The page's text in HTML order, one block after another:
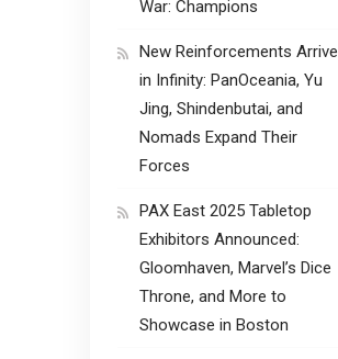
War: Champions
New Reinforcements Arrive
in Infinity: PanOceania, Yu
Jing, Shindenbutai, and
Nomads Expand Their
Forces
PAX East 2025 Tabletop
Exhibitors Announced:
Gloomhaven, Marvel’s Dice
Throne, and More to
Showcase in Boston